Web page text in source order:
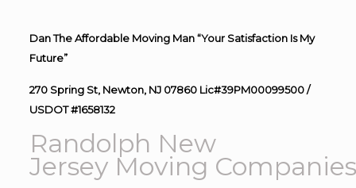
Dan The Affordable Moving Man “Your Satisfaction Is My
Future”
270 Spring St, Newton, NJ 07860 Lic#39PM00099500 /
USDOT #1658132
Randolph New
Jersey Moving Companies